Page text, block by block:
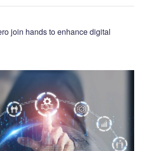
join hands to enhance digital